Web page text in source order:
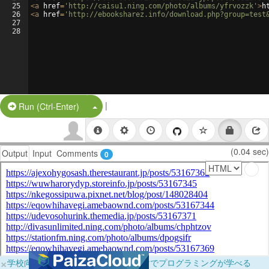
25
26
27
28
<a href= 'http://caisu1.ning.com/photo/albums/yfrvozzk' >
<a href= 'http://ebooksharez.info/
Run (Ctrl-Enter) Split Button!
|
Output Input Comments 0 (0.04 sec)
×学校向けに無料提供中！ブラウザだけでプログラミングが学べる